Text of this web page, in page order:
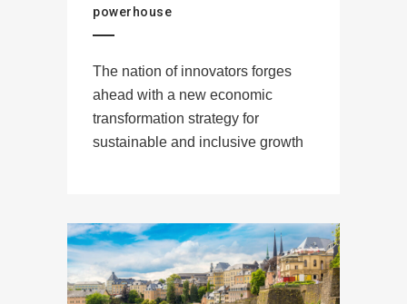
powerhouse
The nation of innovators forges
ahead with a new economic
transformation strategy for
sustainable and inclusive growth